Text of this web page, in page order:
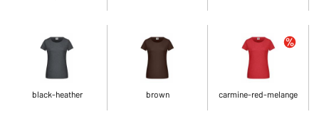
black-heather brown carmine-red-melange